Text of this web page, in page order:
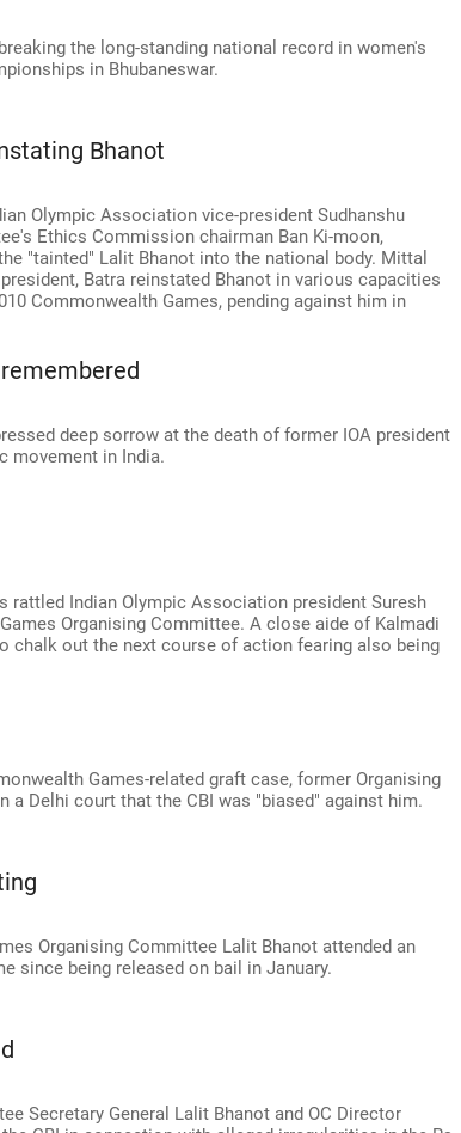
the long-standing national record in women's
in Bhubaneswar.
Bhanot
Olympic Association vice-president Sudhanshu
Ethics Commission chairman Ban Ki-moon,
"tainted" Lalit Bhanot into the national body. Mittal
Batra reinstated Bhanot in various capacities
Commonwealth Games, pending against him in
deep sorrow at the death of former IOA president
movement in India.
rattled Indian Olympic Association president Suresh
Organising Committee. A close aide of Kalmadi
out the next course of action fearing also being
Games-related graft case, former Organising
Delhi court that the CBI was "biased" against him.
Organising Committee Lalit Bhanot attended an
since being released on bail in January.
Secretary General Lalit Bhanot and OC Director